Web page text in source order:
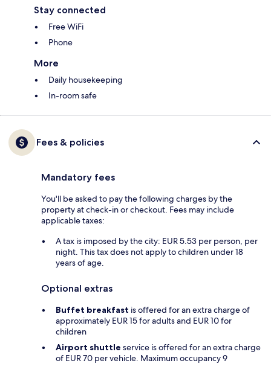
Stay connected
Free WiFi
Phone
More
Daily housekeeping
In-room safe
Fees & policies
Mandatory fees
You'll be asked to pay the following charges by the
property at check-in or checkout. Fees may include
applicable taxes:
A tax is imposed by the city: EUR 5.53 per person, per
night. This tax does not apply to children under 18
years of age.
Optional extras
Buffet breakfast is offered for an extra charge of
approximately EUR 15 for adults and EUR 10 for
children
Airport shuttle service is offered for an extra charge
of EUR 70 per vehicle. Maximum occupancy 9